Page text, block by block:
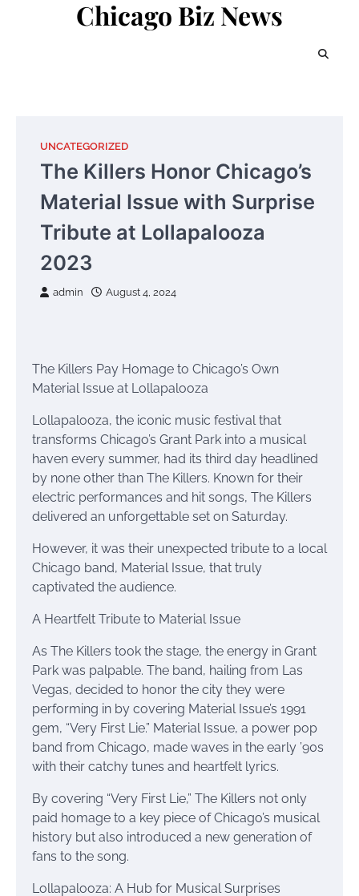
Chicago Biz News
UNCATEGORIZED
The Killers Honor Chicago’s
Material Issue with Surprise
Tribute at Lollapalooza
2023
admin August 4, 2024
The Killers Pay Homage to Chicago’s Own
Material Issue at Lollapalooza
Lollapalooza, the iconic music festival that
transforms Chicago’s Grant Park into a musical
haven every summer, had its third day headlined
by none other than The Killers. Known for their
electric performances and hit songs, The Killers
delivered an unforgettable set on Saturday.
However, it was their unexpected tribute to a local
Chicago band, Material Issue, that truly
captivated the audience.
A Heartfelt Tribute to Material Issue
As The Killers took the stage, the energy in Grant
Park was palpable. The band, hailing from Las
Vegas, decided to honor the city they were
performing in by covering Material Issue’s 1991
gem, “Very First Lie.” Material Issue, a power pop
band from Chicago, made waves in the early ’90s
with their catchy tunes and heartfelt lyrics.
By covering “Very First Lie,” The Killers not only
paid homage to a key piece of Chicago’s musical
history but also introduced a new generation of
fans to the song.
Lollapalooza: A Hub for Musical Surprises